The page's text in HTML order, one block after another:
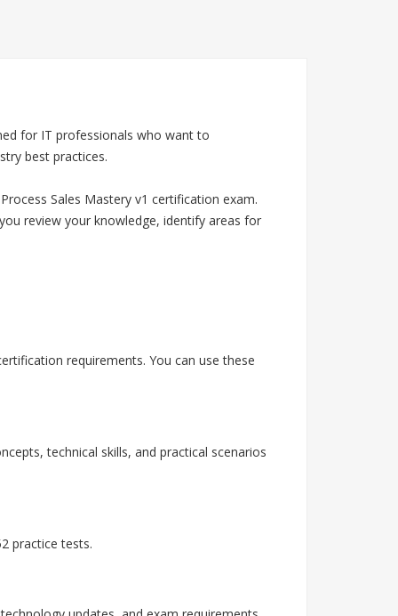
for IT professionals who want to
best practices.
Sales Mastery v1 certification exam.
review your knowledge, identify areas for
requirements. You can use these
technical skills, and practical scenarios
practice tests.